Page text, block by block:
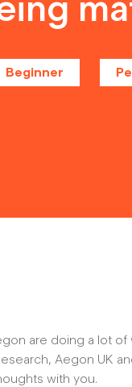
Beginner
are doing a lot of
Aegon UK
with you.